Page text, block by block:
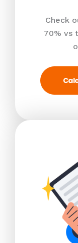
Check
70% vs